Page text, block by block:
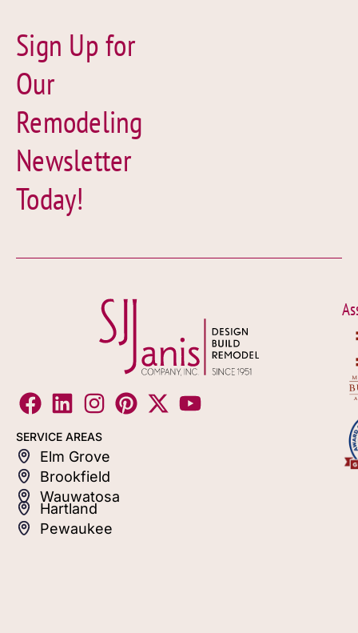
Sign Up for
Our
Remodeling
Newsletter
Today!
SERVICE AREAS
Elm Grove
Brookfield
Wauwatosa
Hartland
Pewaukee